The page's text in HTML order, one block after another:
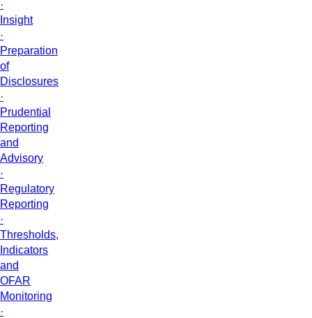
·
Insight
·
Preparation
of
Disclosures
·
Prudential
Reporting
and
Advisory
·
Regulatory
Reporting
·
Thresholds,
Indicators
and
OFAR
Monitoring
·